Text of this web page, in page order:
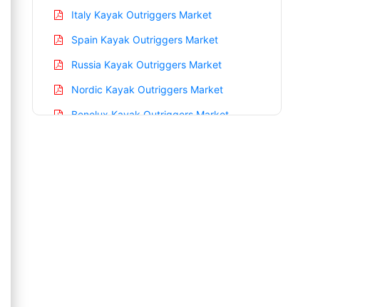
Italy Kayak Outriggers Market
Spain Kayak Outriggers Market
Russia Kayak Outriggers Market
Nordic Kayak Outriggers Market
Benelux Kayak Outriggers Market